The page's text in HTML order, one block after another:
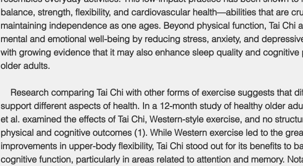
balance, strength, flexibility, and cardiovascular health—abilities that are
maintaining independence as one ages. Beyond physical function, Tai Chi
mental and emotional well-being by reducing stress, anxiety, and
with growing evidence that it may also enhance sleep quality and cognitive
older adults.
Research comparing Tai Chi with other forms of exercise suggests that
support different aspects of health. In a 12-month study of healthy older
et al. examined the effects of Tai Chi, Western-style exercise, and no
physical and cognitive outcomes (1). While Western exercise led to the
improvements in upper-body flexibility, Tai Chi stood out for its benefits to
cognitive function, particularly in areas related to attention and memory.